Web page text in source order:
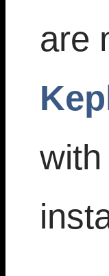
are